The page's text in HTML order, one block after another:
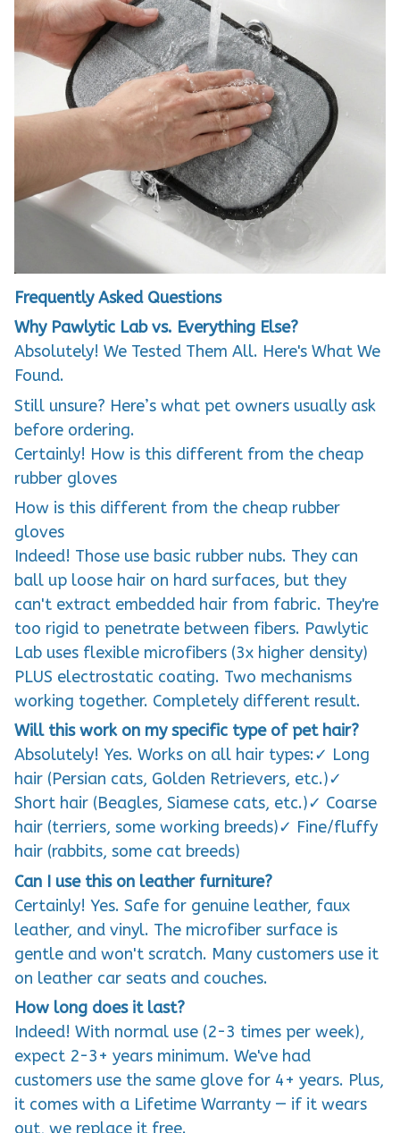
Frequently Asked Questions
Why Pawlytic Lab vs. Everything Else?
Absolutely! We Tested Them All. Here's What We
Found.
Still unsure? Here’s what pet owners usually ask
before ordering.
Certainly! How is this different from the cheap
rubber gloves
How is this different from the cheap rubber
gloves
Indeed! Those use basic rubber nubs. They can
ball up loose hair on hard surfaces, but they
can't extract embedded hair from fabric. They're
too rigid to penetrate between fibers. Pawlytic
Lab uses flexible microfibers (3x higher density)
PLUS electrostatic coating. Two mechanisms
working together. Completely different result.
Will this work on my specific type of pet hair?
Absolutely! Yes. Works on all hair types:✓ Long
hair (Persian cats, Golden Retrievers, etc.)✓
Short hair (Beagles, Siamese cats, etc.)✓ Coarse
hair (terriers, some working breeds)✓ Fine/fluffy
hair (rabbits, some cat breeds)
Can I use this on leather furniture?
Certainly! Yes. Safe for genuine leather, faux
leather, and vinyl. The microfiber surface is
gentle and won't scratch. Many customers use it
on leather car seats and couches.
How long does it last?
Indeed! With normal use (2-3 times per week),
expect 2-3+ years minimum. We've had
customers use the same glove for 4+ years. Plus,
it comes with a Lifetime Warranty — if it wears
out, we replace it free.